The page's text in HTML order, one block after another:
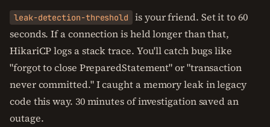
leak-detection-threshold
is your friend. Set it to 60
seconds. If a connection is held longer than that,
HikariCP logs a stack trace. You'll catch bugs like
"forgot to close PreparedStatement" or "transaction
never committed." I caught a memory leak in legacy
code this way. 30 minutes of investigation saved an
outage.